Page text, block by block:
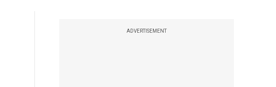
ADVERTISEMENT